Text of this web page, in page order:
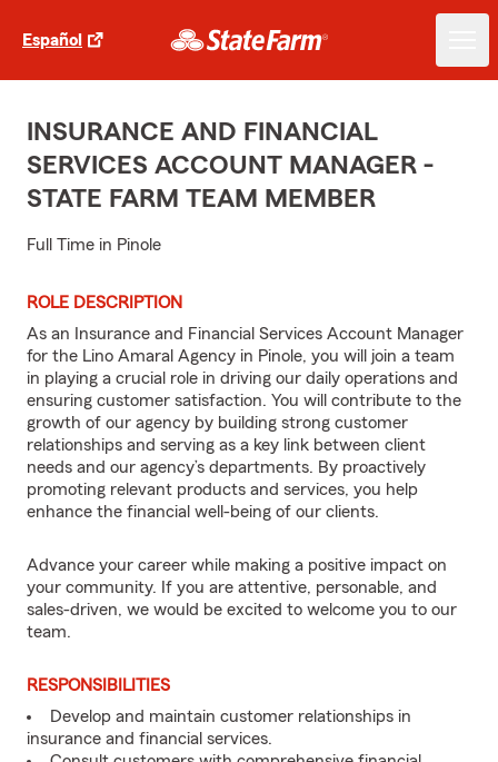
Español
INSURANCE AND FINANCIAL
SERVICES ACCOUNT MANAGER -
STATE FARM TEAM MEMBER
Full Time in Pinole
ROLE DESCRIPTION
As an Insurance and Financial Services Account Manager
for the Lino Amaral Agency in Pinole, you will join a team
in playing a crucial role in driving our daily operations and
ensuring customer satisfaction. You will contribute to the
growth of our agency by building strong customer
relationships and serving as a key link between client
needs and our agency’s departments. By proactively
promoting relevant products and services, you help
enhance the financial well-being of our clients.
Advance your career while making a positive impact on
your community. If you are attentive, personable, and
sales-driven, we would be excited to welcome you to our
team.
RESPONSIBILITIES
Develop and maintain customer relationships in
insurance and financial services.